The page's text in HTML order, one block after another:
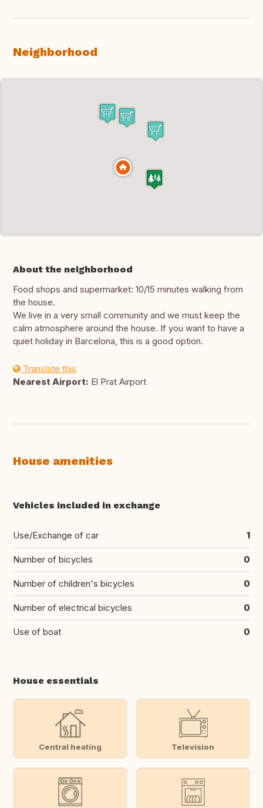
Neighborhood
About the neighborhood
Food shops and supermarket: 10/15 minutes walking from
the house.
We live in a very small community and we must keep the
calm atmosphere around the house. If you want to have a
quiet holiday in Barcelona, this is a good option.
Translate this
Nearest Airport: El Prat Airport
House amenities
Vehicles included in exchange
Use/Exchange of car 1
Number of bicycles 0
Number of children's bicycles 0
Number of electrical bicycles 0
Use of boat 0
House essentials
Central heating Television